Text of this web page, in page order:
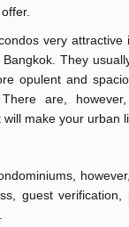
very
They
opulent and
are,
make your urban
guest verification,